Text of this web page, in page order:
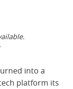
into a
platform its